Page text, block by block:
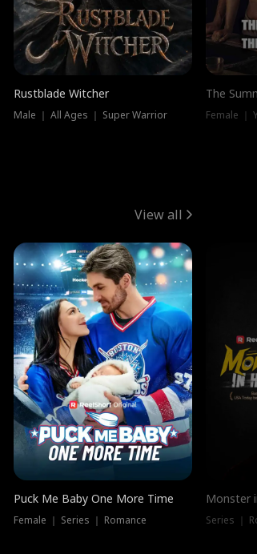
Rustblade Witcher
Male ｜ All Ages ｜ Super Warrior
The
View all
Puck Me Baby One More Time
Female ｜ Series ｜ Romance
Monster
Series ｜